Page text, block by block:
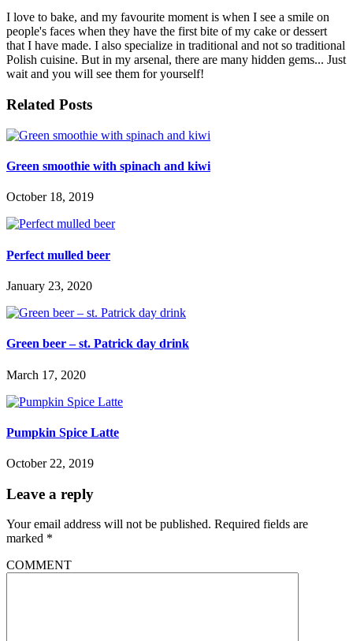
I love to bake, and my favourite moment is when I see a smile on
people's faces when they have the first bite of my cake or dessert
that I have made. I also specialize in traditional and not so traditional
Polish cuisine. But in my arsenal, there are many hidden gems... Just
wait and you will see them for yourself!
Related Posts
Green smoothie with spinach and kiwi
October 18, 2019
Perfect mulled beer
January 23, 2020
Green beer – st. Patrick day drink
March 17, 2020
Pumpkin Spice Latte
October 22, 2019
Leave a reply
Your email address will not be published. Required fields are
marked *
COMMENT